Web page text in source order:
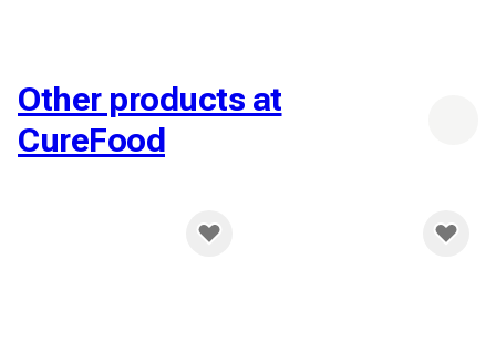
Other products at
CureFood